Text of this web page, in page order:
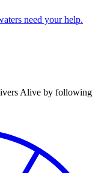
need your help.
Alive by following